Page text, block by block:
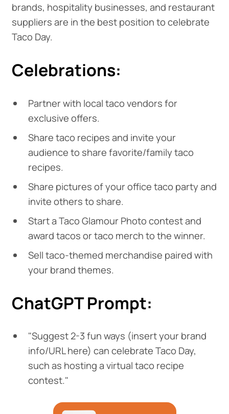
brands, hospitality businesses, and restaurant
suppliers are in the best position to celebrate
Taco Day.
Celebrations:
Partner with local taco vendors for
exclusive offers.
Share taco recipes and invite your
audience to share favorite/family taco
recipes.
Share pictures of your office taco party and
invite others to share.
Start a Taco Glamour Photo contest and
award tacos or taco merch to the winner.
Sell taco-themed merchandise paired with
your brand themes.
ChatGPT Prompt:
"Suggest 2-3 fun ways (insert your brand
info/URL here) can celebrate Taco Day,
such as hosting a virtual taco recipe
contest."